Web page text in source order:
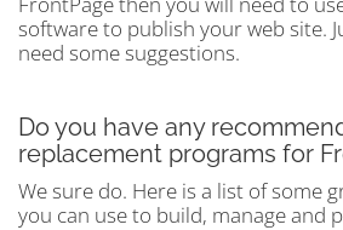
software to publish your web site.
need some suggestions.
Do you have any
replacement programs for
We sure do. Here is a list of some
you can use to build, manage and